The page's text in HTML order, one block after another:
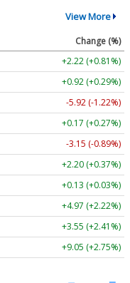
View More
Change (%)
+2.22 (+0.81%)
+0.92 (+0.29%)
-5.92 (-1.22%)
+0.17 (+0.27%)
-3.15 (-0.89%)
+2.20 (+0.37%)
+0.13 (+0.03%)
+4.97 (+2.22%)
+3.55 (+2.41%)
+9.05 (+2.75%)